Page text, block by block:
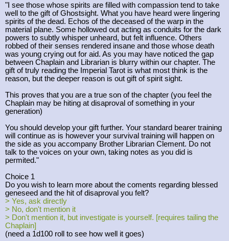
"I see those whose spirits are filled with compassion tend to take
well to the gift of Ghostsight. What you have heard were lingering
spirits of the dead. Echos of the deceased of the warp in the
material plane. Some hollowed out acting as conduits for the dark
powers to subtly whisper unheard, but felt influence. Others
robbed of their senses rendered insane and those whose death
was young crying out for aid. As you may have noticed the gap
between Chaplain and Librarian is blurry within our chapter. The
gift of truly reading the Imperial Tarot is what most think is the
reason, but the deeper reason is out gift of spirit sight.
This proves that you are a true son of the chapter (you feel the
Chaplain may be hiting at disaproval of something in your
generation)
You should develop your gift further. Your standard bearer training
will continue as is however your survival training will happen on
the side as you accompany Brother Librarian Clement. Do not
talk to the voices on your own, taking notes as you did is
permited."
Choice 1
Do you wish to learn more about the coments regarding blessed
geneseed and the hit of disaproval you felt?
> Yes, ask directly
> No, don't mention it
> Don't mention it, but investigate is yourself. [requires tailing the
Chaplain]
(need a 1d100 roll to see how well it goes)